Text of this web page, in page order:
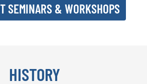
SEMINARS & WORKSHOPS
HISTORY